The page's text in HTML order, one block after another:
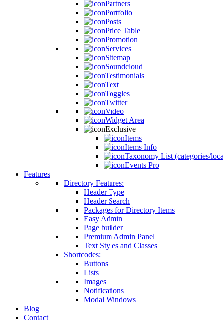
Partners
Portfolio
Posts
Price Table
Promotion
Services
Sitemap
Soundcloud
Testimonials
Text
Toggles
Twitter
Video
Widget Area
Exclusive
Items
Items Info
Taxonomy List (categories/
Events Pro
Features
Directory Features:
Header Type
Header Search
Packages for Directory Items
Easy Admin
Page builder
Premium Admin Panel
Text Styles and Classes
Shortcodes:
Buttons
Lists
Images
Notifications
Modal Windows
Blog
Contact